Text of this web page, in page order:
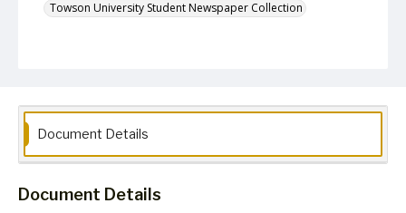
Towson University Student Newspaper Collection
Document Details
Document Details